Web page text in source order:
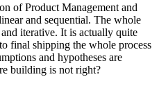
of Product Management and
and sequential. The whole
iterative. It is actually quite
final shipping the whole process
and hypotheses are
building is not right?